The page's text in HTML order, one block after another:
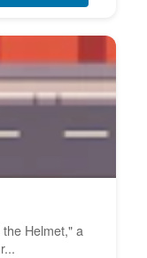
Helmet," a